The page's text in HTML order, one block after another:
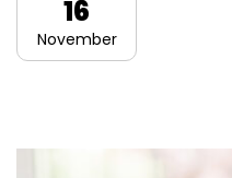
16
November